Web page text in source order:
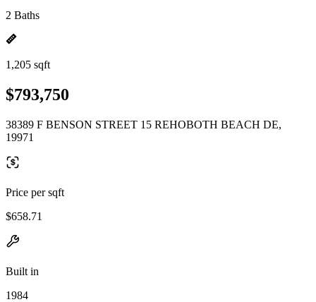
2 Baths
1,205 sqft
$793,750
38389 F BENSON STREET 15 REHOBOTH BEACH DE,
19971
Price per sqft
$658.71
Built in
1984